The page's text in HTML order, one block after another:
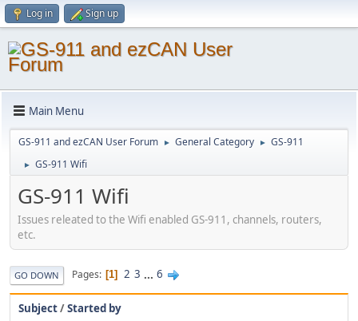
Log in Sign up
Main Menu
GS-911 and ezCAN User Forum ► General Category ► GS-911
► GS-911 Wifi
GS-911 Wifi
Issues releated to the Wifi enabled GS-911, channels, routers,
etc.
GO DOWN Pages 1 2 3 ... 6
Subject/Started by